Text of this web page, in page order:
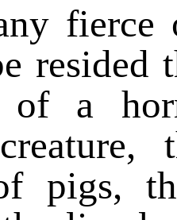
fierce
resided
of a
pigs,